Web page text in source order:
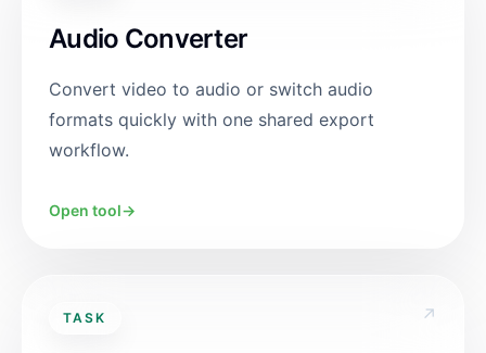
Audio Converter
Convert video to audio or switch audio
formats quickly with one shared export
workflow.
Open tool→
TASK ↗